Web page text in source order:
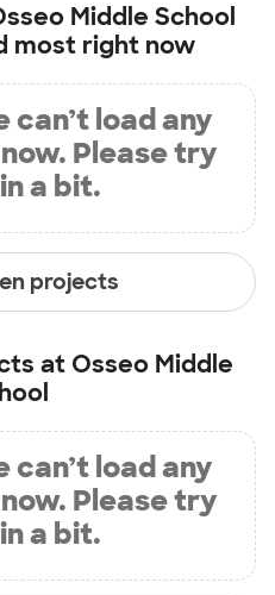
Middle School
most right now
can’t load any
Please try
a bit.
projects
at Osseo Middle
can’t load any
Please try
a bit.